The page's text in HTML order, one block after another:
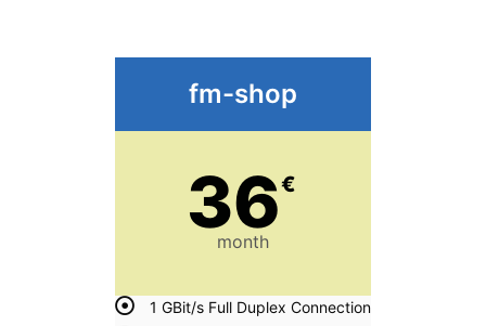
fm-shop
36€
month
1 GBit/s Full Duplex Connection